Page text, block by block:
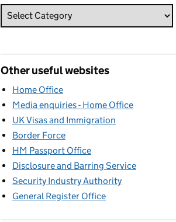
Other useful websites
Home Office
Media enquiries - Home Office
UK Visas and Immigration
Border Force
HM Passport Office
Disclosure and Barring Service
Security Industry Authority
General Register Office